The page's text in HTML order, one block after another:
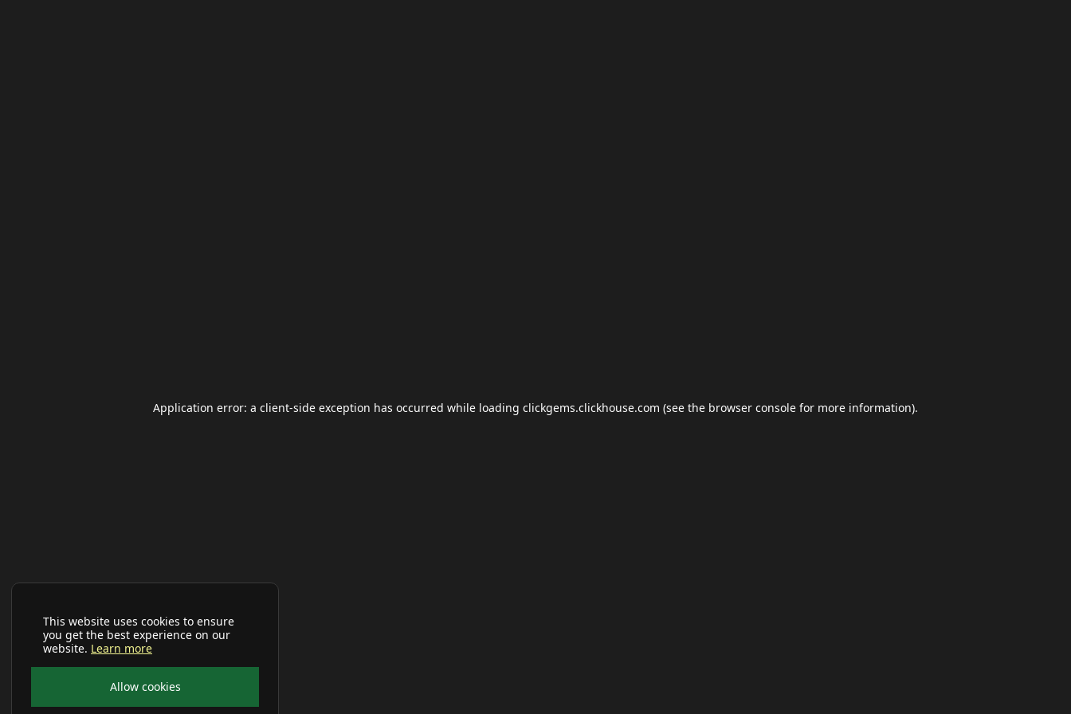
This website uses cookies to ensure
you get the best experience on our
website. Learn more
Allow cookies
Application error: a client-side exception has occurred while loading clickgems.clickhouse.com (see the browser console for more information).